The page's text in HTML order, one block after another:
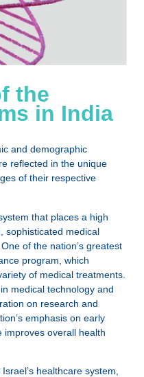
the
in India
and demographic
reflected in the unique
of their respective
that places a high
sophisticated medical
of the nation’s greatest
program, which
of medical treatments.
medical technology and
on research and
emphasis on early
improves overall health
healthcare system,